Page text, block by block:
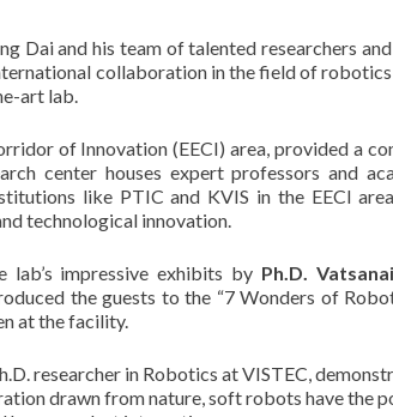
Dai and his team of talented researchers
collaboration in the field of
art lab.
of Innovation (EECI) area, provided a
center houses expert professors and
like PTIC and KVIS in the EECI area
technological innovation.
impressive exhibits by Ph.D.
the guests to the “7 Wonders of
at the facility.
researcher in Robotics at VISTEC,
drawn from nature, soft robots have the